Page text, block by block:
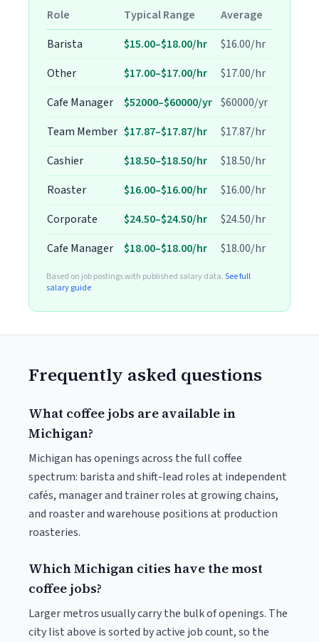
Role Typical Range
Average
Barista
$15.00–$18.00/hr
$16.00/hr
Other
$17.00–$17.00/hr
$17.00/hr
Cafe Manager
$52000–$60000/yr $60000/yr
Team Member $17.87–$17.87/hr
$17.87/hr
Cashier
$18.50–$18.50/hr
$18.50/hr
Roaster
$16.00–$16.00/hr
$16.00/hr
Corporate
$24.50–$24.50/hr
$24.50/hr
Cafe Manager
$18.00–$18.00/hr $18.00/hr
Based on job postings with published salary data.See full
salary guide
Frequently asked questions
What coffee jobs are available in
Michigan?
Michigan has openings across the full coffee
spectrum: barista and shift-lead roles at independent
cafés, manager and trainer roles at growing chains,
and roaster and warehouse positions at production
roasteries.
Which Michigan cities have the most
coffee jobs?
Larger metros usually carry the bulk of openings. The
city list above is sorted by active job count, so the